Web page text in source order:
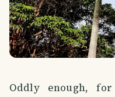
Oddly enough,